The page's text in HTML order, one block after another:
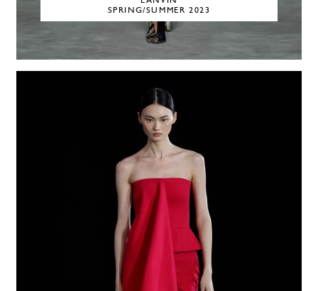
SPRING/SUMMER 2023